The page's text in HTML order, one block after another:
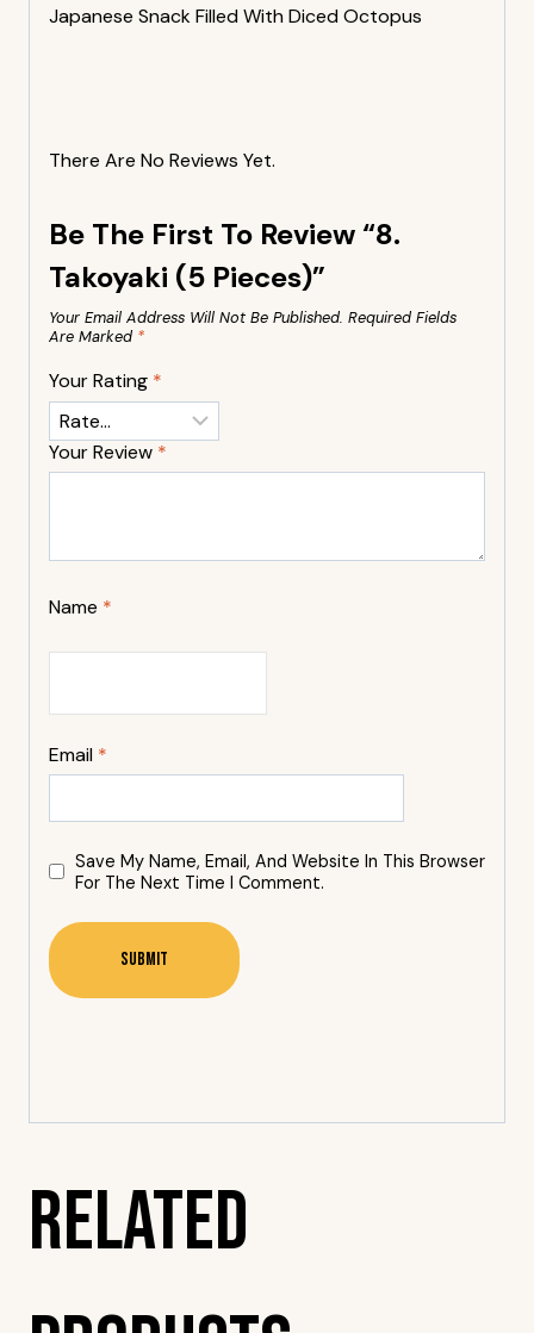
Japanese Snack Filled With Diced Octopus
There Are No Reviews Yet.
Be The First To Review “8.
Takoyaki (5 Pieces)”
Your Email Address Will Not Be Published. Required Fields
Are Marked *
Your Rating *
Your Review *
Name *
Email *
Save My Name, Email, And Website In This Browser
For The Next Time I Comment.
Related